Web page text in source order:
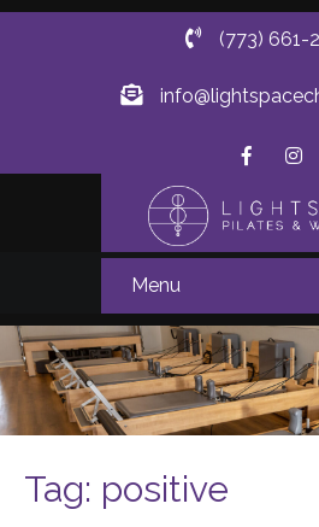
(773) 661-
Menu
Tag: positive